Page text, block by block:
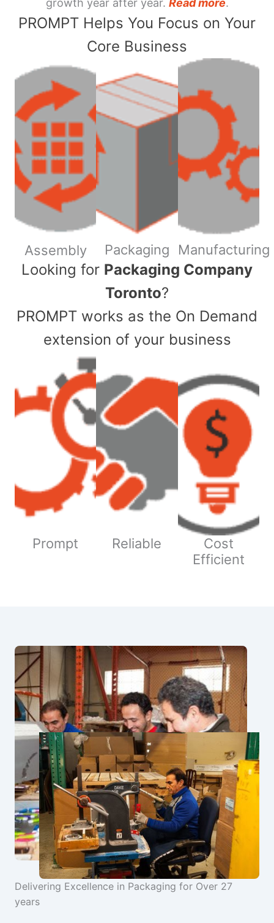
growth year after year. Read more.
PROMPT Helps You Focus on Your
Core Business
Assembly Packaging Manufacturing
​Looking for Packaging Company
Toronto?
PROMPT works as the On Demand
extension of your business
Prompt Reliable
Cost
Efficient
Delivering Excellence in Packaging for Over 27
years